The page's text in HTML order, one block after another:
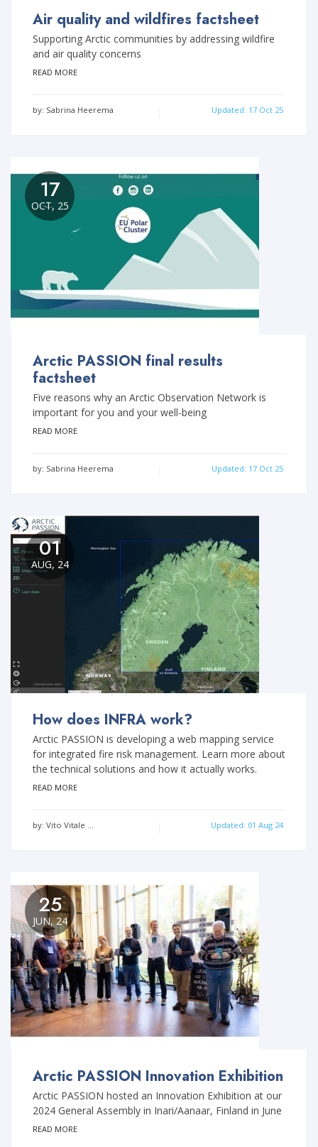
Air quality and wildfires factsheet
Supporting Arctic communities by addressing wildfire
and air quality concerns
READ MORE
by: Sabrina Heerema Updated: 17 Oct 25
17
OCT, 25
Arctic PASSION final results
factsheet
Five reasons why an Arctic Observation Network is
important for you and your well-being
READ MORE
by: Sabrina Heerema Updated: 17 Oct 25
01
AUG, 24
How does INFRA work?
Arctic PASSION is developing a web mapping service
for integrated fire risk management. Learn more about
the technical solutions and how it actually works.
READ MORE
by: Vito Vitale … Updated: 01 Aug 24
25
JUN, 24
Arctic PASSION Innovation Exhibition
Arctic PASSION hosted an Innovation Exhibition at our
2024 General Assembly in Inari/Aanaar, Finland in June
READ MORE